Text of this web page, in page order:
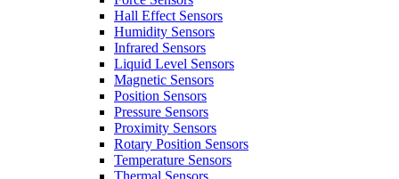
Hall Effect Sensors
Humidity Sensors
Infrared Sensors
Liquid Level Sensors
Magnetic Sensors
Position Sensors
Pressure Sensors
Proximity Sensors
Rotary Position Sensors
Temperature Sensors
Thermal Sensors